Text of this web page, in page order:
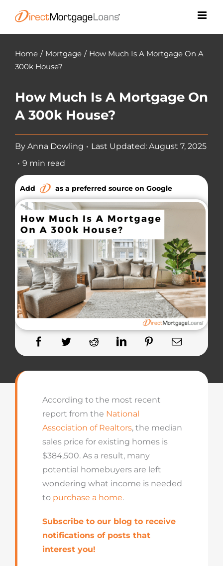
content
Home / Mortgage / How Much Is A Mortgage On A
300k House?
How Much Is A Mortgage On
A 300k House?
By Anna Dowling • Last Updated: August 7, 2025
• 9 min read
Add as a preferred source on Google
According to the most recent
report from the National
Association of Realtors, the median
sales price for existing homes is
$384,500. As a result, many
potential homebuyers are left
wondering what income is needed
to purchase a home.
Subscribe to our blog to receive
notifications of posts that
interest you!